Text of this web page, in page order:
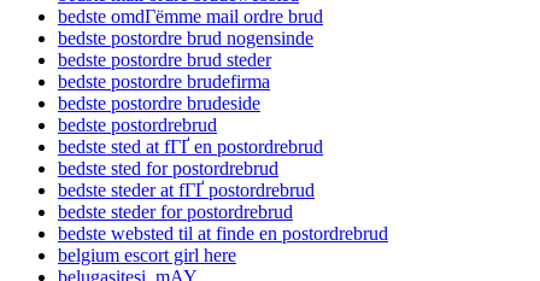
bedste omdГёmme mail ordre brud
bedste postordre brud nogensinde
bedste postordre brud steder
bedste postordre brudefirma
bedste postordre brudeside
bedste postordrebrud
bedste sted at fГҐ en postordrebrud
bedste sted for postordrebrud
bedste steder at fГҐ postordrebrud
bedste steder for postordrebrud
bedste websted til at finde en postordrebrud
belgium escort girl here
belugasitesi_mAY